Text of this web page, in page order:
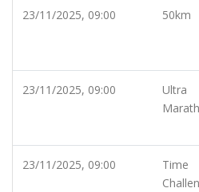
23/11/2025, 09:00
50km
23/11/2025, 09:00
Ultra
23/11/2025, 09:00
Time